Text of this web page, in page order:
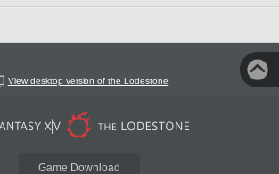
View desktop version of the Lodestone
Game Download